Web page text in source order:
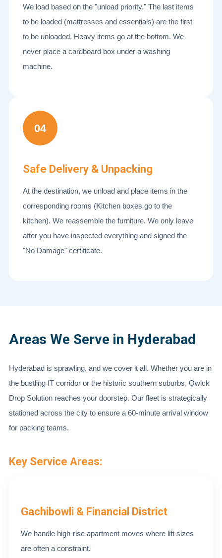
We load based on the "unload priority." The last items
to be loaded (mattresses and essentials) are the first
to be unloaded. Heavy items go at the bottom. We
never place a cardboard box under a washing
machine.
04
Safe Delivery & Unpacking
At the destination, we unload and place items in the
corresponding rooms (Kitchen boxes go to the
kitchen). We reassemble the furniture. We only leave
after you have inspected everything and signed the
"No Damage" certificate.
Areas We Serve in Hyderabad
Hyderabad is sprawling, and we cover it all. Whether you are in
the bustling IT corridor or the historic southern suburbs, Qwick
Drop Solution reaches your doorstep. Our fleet is strategically
stationed across the city to ensure a 60-minute arrival window
for packing teams.
Key Service Areas:
Gachibowli & Financial District
We handle high-rise apartment moves where lift sizes
are often a constraint.